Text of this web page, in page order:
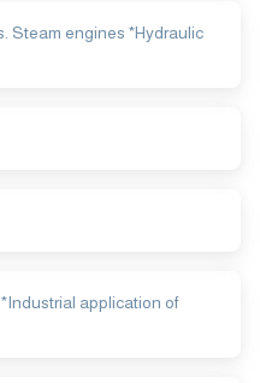
Steam engines *Hydraulic
application of